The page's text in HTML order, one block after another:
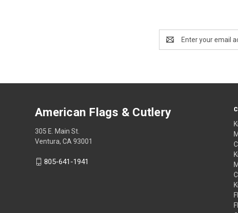
Address
American Flags & Cutlery
305 E. Main St.
Ventura, CA 93001
805-641-1941